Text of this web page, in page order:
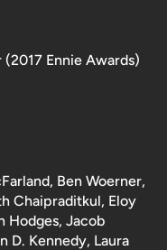
(2017 Ennie Awards)
Ben Woerner,
Chaipraditkul, Eloy
Hodges, Jacob
D. Kennedy, Laura